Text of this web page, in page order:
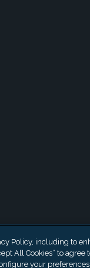
Policy, including to
All Cookies” to
your